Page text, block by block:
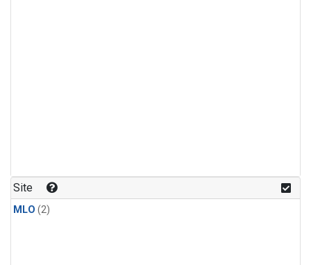
Site
MLO (2)